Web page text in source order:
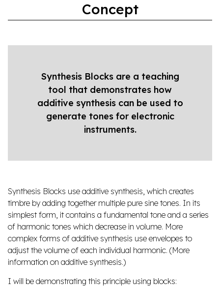
Concept
Synthesis Blocks are a teaching
tool that demonstrates how
additive synthesis can be used to
generate tones for electronic
instruments.
Synthesis Blocks use additive synthesis, which creates
timbre by adding together multiple pure sine tones. In its
simplest form, it contains a fundamental tone and a series
of harmonic tones which decrease in volume. More
complex forms of additive synthesis use envelopes to
adjust the volume of each individual harmonic. (More
information on additive synthesis.)
I will be demonstrating this principle using blocks: